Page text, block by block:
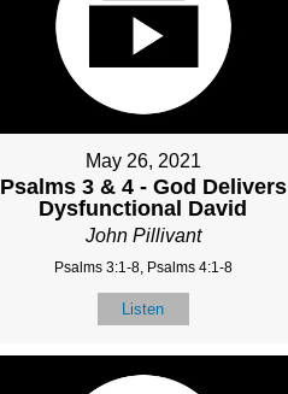
May 26, 2021
Psalms 3 & 4 - God Delivers
Dysfunctional David
John Pillivant
Psalms 3:1-8, Psalms 4:1-8
Listen